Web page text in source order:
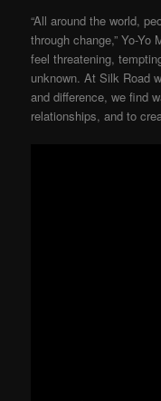
“All around the world,
through change,” Yo-Yo
feel threatening,
unknown. At Silk Road
and difference, we find
relationships, and to